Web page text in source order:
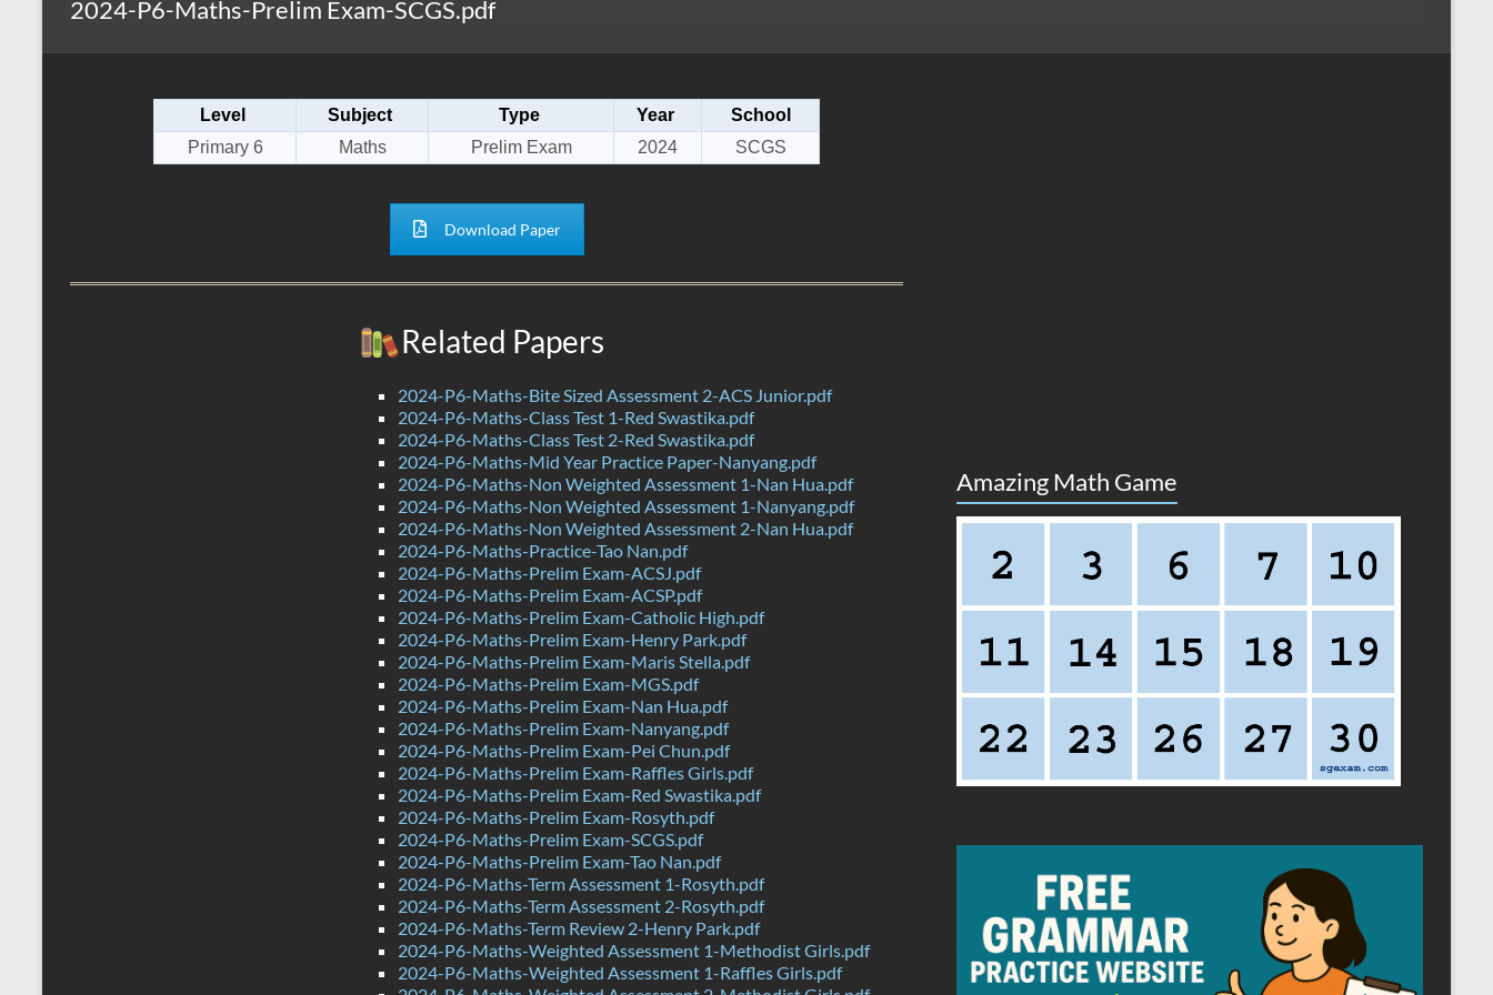
2024-P6-Maths-Prelim Exam-SCGS.pdf
Level Subject Type Year
School
Primary 6
Maths Prelim Exam 2024 SCGS
Download Paper
Related Papers
2024-P6-Maths-Bite Sized Assessment 2-ACS Junior.pdf
2024-P6-Maths-Class Test 1-Red Swastika.pdf
2024-P6-Maths-Class Test 2-Red Swastika.pdf
2024-P6-Maths-Mid Year Practice Paper-Nanyang.pdf
2024-P6-Maths-Non Weighted Assessment 1-Nan Hua.pdf
2024-P6-Maths-Non Weighted Assessment 1-Nanyang.pdf
2024-P6-Maths-Non Weighted Assessment 2-Nan Hua.pdf
2024-P6-Maths-Practice-Tao Nan.pdf
2024-P6-Maths-Prelim Exam-ACSJ.pdf
2024-P6-Maths-Prelim Exam-ACSP.pdf
2024-P6-Maths-Prelim Exam-Catholic High.pdf
2024-P6-Maths-Prelim Exam-Henry Park.pdf
2024-P6-Maths-Prelim Exam-Maris Stella.pdf
2024-P6-Maths-Prelim Exam-MGS.pdf
2024-P6-Maths-Prelim Exam-Nan Hua.pdf
2024-P6-Maths-Prelim Exam-Nanyang.pdf
2024-P6-Maths-Prelim Exam-Pei Chun.pdf
2024-P6-Maths-Prelim Exam-Raffles Girls.pdf
2024-P6-Maths-Prelim Exam-Red Swastika.pdf
2024-P6-Maths-Prelim Exam-Rosyth.pdf
2024-P6-Maths-Prelim Exam-SCGS.pdf
2024-P6-Maths-Prelim Exam-Tao Nan.pdf
2024-P6-Maths-Term Assessment 1-Rosyth.pdf
2024-P6-Maths-Term Assessment 2-Rosyth.pdf
2024-P6-Maths-Term Review 2-Henry Park.pdf
2024-P6-Maths-Weighted Assessment 1-Methodist Girls.pdf
2024-P6-Maths-Weighted Assessment 1-Raffles Girls.pdf
Amazing Math Game